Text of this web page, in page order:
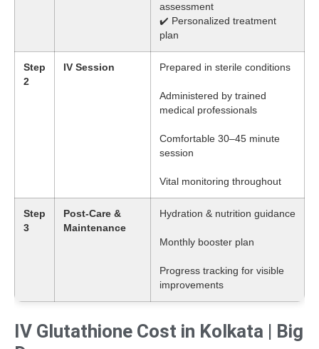
assessment
✔️ Personalized treatment
plan
Step
2
IV Session Prepared in sterile conditions
Administered by trained
medical professionals
Comfortable 30–45 minute
session
Vital monitoring throughout
Step
3
Post-Care &
Maintenance
Hydration & nutrition guidance
Monthly booster plan
Progress tracking for visible
improvements
IV Glutathione Cost in Kolkata | Big